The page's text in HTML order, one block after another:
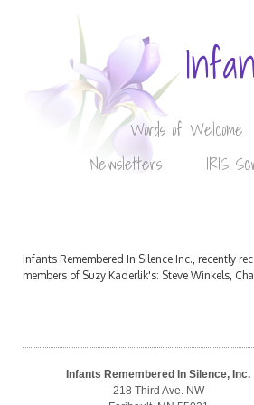
Words of Welcome
Newsletters
IRIS
Infants Remembered In Silence Inc., recently
members of Suzy Kaderlik's: Steve Winkels,
Infants Remembered In Silence, Inc.
218 Third Ave. NW